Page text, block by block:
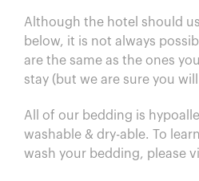
Although the hotel should
below, it is not always
are the same as the ones
stay (but we are sure you
All of our bedding is
washable & dry-able.
To
wash your bedding, please